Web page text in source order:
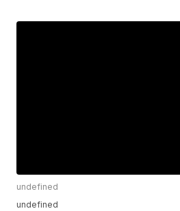
undefined
undefined